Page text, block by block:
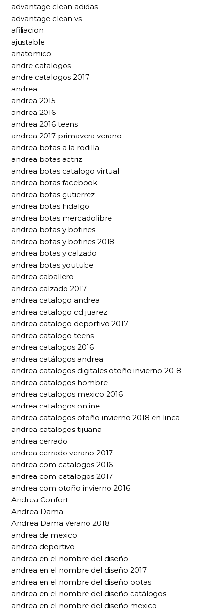
advantage clean adidas
advantage clean vs
afiliacion
ajustable
anatomico
andre catalogos
andre catalogos 2017
andrea
andrea 2015
andrea 2016
andrea 2016 teens
andrea 2017 primavera verano
andrea botas a la rodilla
andrea botas actriz
andrea botas catalogo virtual
andrea botas facebook
andrea botas gutierrez
andrea botas hidalgo
andrea botas mercadolibre
andrea botas y botines
andrea botas y botines 2018
andrea botas y calzado
andrea botas youtube
andrea caballero
andrea calzado 2017
andrea catalogo andrea
andrea catalogo cd juarez
andrea catalogo deportivo 2017
andrea catalogo teens
andrea catalogos 2016
andrea catálogos andrea
andrea catalogos digitales otoño invierno 2018
andrea catalogos hombre
andrea catalogos mexico 2016
andrea catalogos online
andrea catalogos otoño invierno 2018 en linea
andrea catalogos tijuana
andrea cerrado
andrea cerrado verano 2017
andrea com catalogos 2016
andrea com catalogos 2017
andrea com otoño invierno 2016
Andrea Confort
Andrea Dama
Andrea Dama Verano 2018
andrea de mexico
andrea deportivo
andrea en el nombre del diseño
andrea en el nombre del diseño 2017
andrea en el nombre del diseño botas
andrea en el nombre del diseño catálogos
andrea en el nombre del diseño mexico